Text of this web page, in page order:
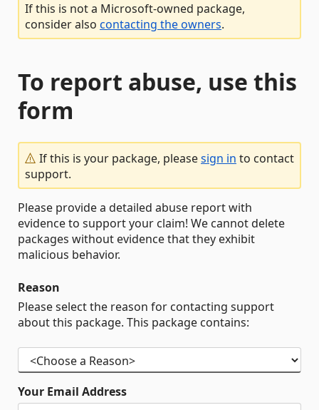
If this is not a Microsoft-owned package,
consider also contacting the owners.
To report abuse, use this
form
If this is your package, pleasesign in to contact
support.
Please provide a detailed abuse report with
evidence to support your claim! We cannot delete
packages without evidence that they exhibit
malicious behavior.
Reason
Please select the reason for contacting support
about this package. This package contains:
Your Email Address